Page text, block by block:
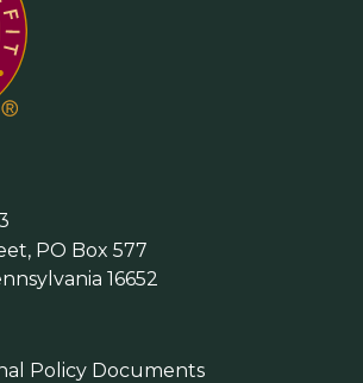
PO Box 577
16652
Policy Documents